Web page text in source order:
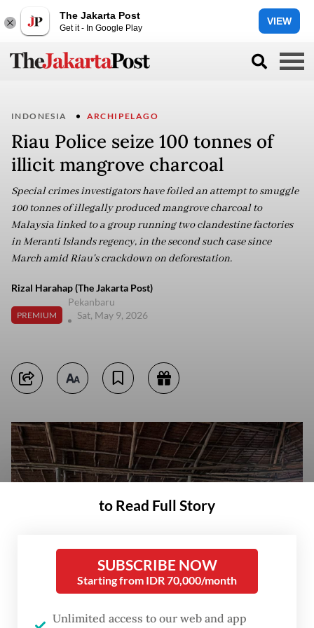
The Jakarta Post
Get it - In Google Play
VIEW
INDONESIA ARCHIPELAGO
Riau Police seize 100 tonnes of
illicit mangrove charcoal
Special crimes investigators have foiled an attempt to smuggle
100 tonnes of illegally produced mangrove charcoal to
Malaysia linked to a group running two clandestine factories
in Meranti Islands regency, in the second such case since
March amid Riau's crackdown on deforestation.
Rizal Harahap (The Jakarta Post)
PREMIUM
Pekanbaru
Sat, May 9, 2026
to Read Full Story
SUBSCRIBE NOW
Starting from IDR 70,000/month
Unlimited access to our web and app